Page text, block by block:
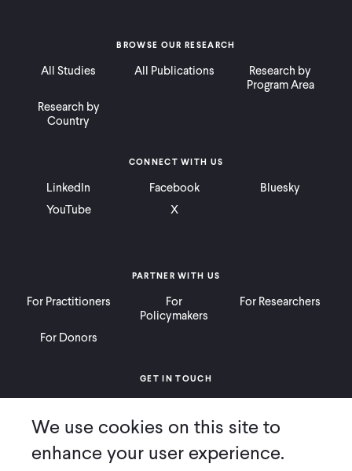
BROWSE OUR RESEARCH
All Studies All Publications
Research by
Program Area
Research by
Country
PARTNER WITH US
For Practitioners
For
Policymakers
For Researchers
For Donors
CONNECT WITH US
LinkedIn Facebook
Bluesky
YouTube
X
GET IN TOUCH
Ways to Give
Press
We use cookies on this site to
enhance your user experience.